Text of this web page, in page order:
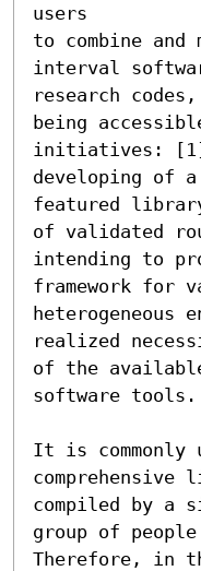
users
to combine
interval
research
being
initiatives:
developing of
featured
of validated
intending to
framework for
heterogeneous
realized
of the available
software tools.
It is commonly
compiled by a
group of
Therefore, in